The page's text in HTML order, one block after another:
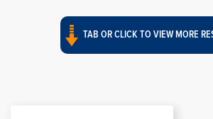
TAB OR CLICK TO VIEW MORE